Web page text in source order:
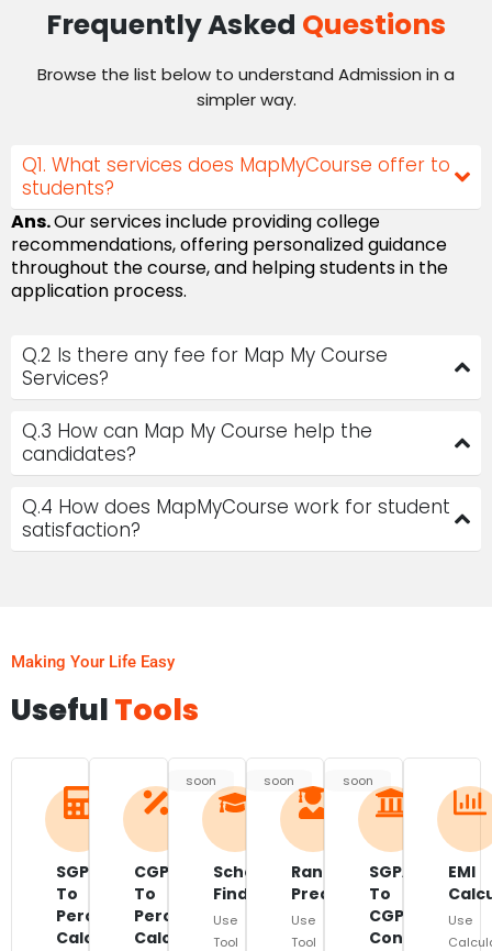
Frequently Asked Questions
Browse the list below to understand Admission in a
simpler way.
Q1. What services does MapMyCourse offer to
students?
Ans.Our services include providing college
recommendations, offering personalized guidance
throughout the course, and helping students in the
application process.
Q.2 Is there any fee for Map My Course
Services?
Q.3 How can Map My Course help the
candidates?
Q.4 How does MapMyCourse work for student
satisfaction?
Making Your Life Easy
UsefulTools
SGPA
To
Percentage
Calculator
CGPA
To
Percentage
Calculator
soon
Scholarship
Finder
Use
Tool
Rank
Predictor
Use
Tool
soon
SGPA
To
CGPA
Converter
soon
EMI
Use